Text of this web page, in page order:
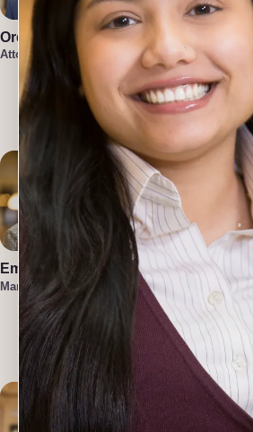
Oren Jakobson
Attorney, President
Anneke
Vermaak
Attorney
Emma Hahn
Managing Attorney
Kennedy
Allison
Attorney